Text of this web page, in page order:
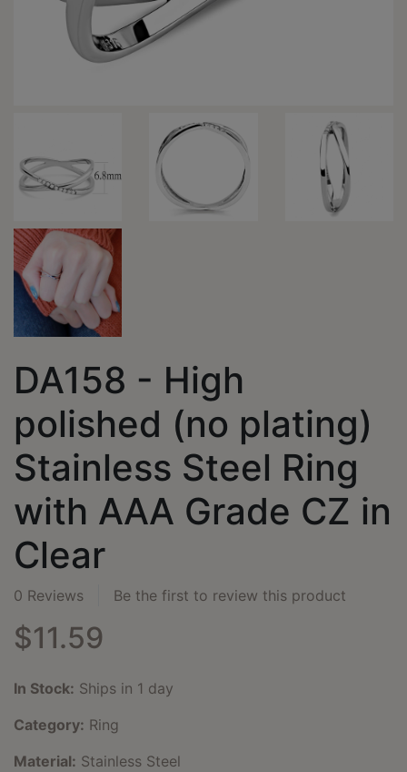
DA158 - High
polished (no plating)
Stainless Steel Ring
with AAA Grade CZ in
Clear
0 Reviews Be the first to review this product
$11.59
In Stock: Ships in 1 day
Category: Ring
Material: Stainless Steel